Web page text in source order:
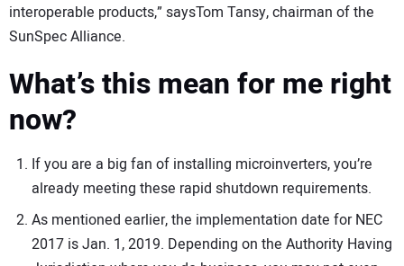
interoperable products,” saysTom Tansy, chairman of the
SunSpec Alliance.
What’s this mean for me right
now?
If you are a big fan of installing microinverters, you’re
already meeting these rapid shutdown requirements.
As mentioned earlier, the implementation date for NEC
2017 is Jan. 1, 2019. Depending on the Authority Having